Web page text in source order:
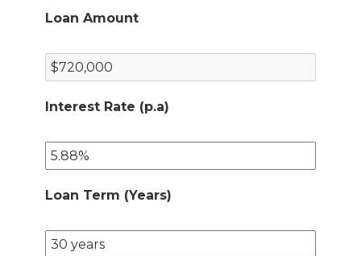
Loan Amount
Interest Rate (p.a)
Loan Term (Years)